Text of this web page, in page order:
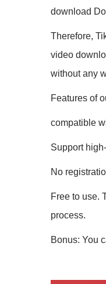
download
Therefore,
video
without any
Features of
compatible
Support
No
Free to use.
process.
Bonus: You